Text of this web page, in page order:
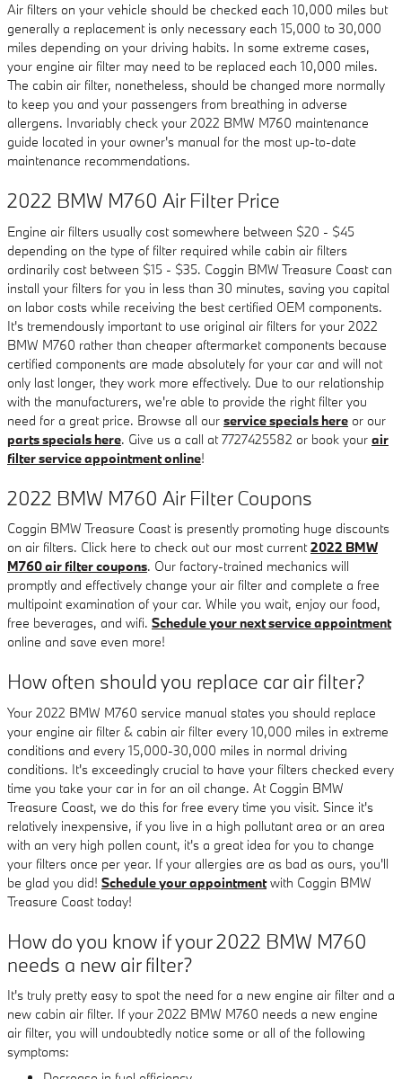
Air filters on your vehicle should be checked each 10,000 miles but
generally a replacement is only necessary each 15,000 to 30,000
miles depending on your driving habits. In some extreme cases,
your engine air filter may need to be replaced each 10,000 miles.
The cabin air filter, nonetheless, should be changed more normally
to keep you and your passengers from breathing in adverse
allergens. Invariably check your 2022 BMW M760 maintenance
guide located in your owner's manual for the most up-to-date
maintenance recommendations.
2022 BMW M760 Air Filter Price
Engine air filters usually cost somewhere between $20 - $45
depending on the type of filter required while cabin air filters
ordinarily cost between $15 - $35. Coggin BMW Treasure Coast can
install your filters for you in less than 30 minutes, saving you capital
on labor costs while receiving the best certified OEM components.
It's tremendously important to use original air filters for your 2022
BMW M760 rather than cheaper aftermarket components because
certified components are made absolutely for your car and will not
only last longer, they work more effectively. Due to our relationship
with the manufacturers, we're able to provide the right filter you
need for a great price. Browse all our service specials here or our
parts specials here. Give us a call at 7727425582 or book your air
filter service appointment online!
2022 BMW M760 Air Filter Coupons
Coggin BMW Treasure Coast is presently promoting huge discounts
on air filters. Click here to check out our most current2022 BMW
M760 air filter coupons. Our factory-trained mechanics will
promptly and effectively change your air filter and complete a free
multipoint examination of your car. While you wait, enjoy our food,
free beverages, and wifi. Schedule your next service appointment
online and save even more!
How often should you replace car air filter?
Your 2022 BMW M760 service manual states you should replace
your engine air filter & cabin air filter every 10,000 miles in extreme
conditions and every 15,000-30,000 miles in normal driving
conditions. It's exceedingly crucial to have your filters checked every
time you take your car in for an oil change. At Coggin BMW
Treasure Coast, we do this for free every time you visit. Since it's
relatively inexpensive, if you live in a high pollutant area or an area
with an very high pollen count, it's a great idea for you to change
your filters once per year. If your allergies are as bad as ours, you'll
be glad you did! Schedule your appointmentwith Coggin BMW
Treasure Coast today!
How do you know if your 2022 BMW M760
needs a new air filter?
It's truly pretty easy to spot the need for a new engine air filter and a
new cabin air filter. If your 2022 BMW M760 needs a new engine
air filter, you will undoubtedly notice some or all of the following
symptoms: